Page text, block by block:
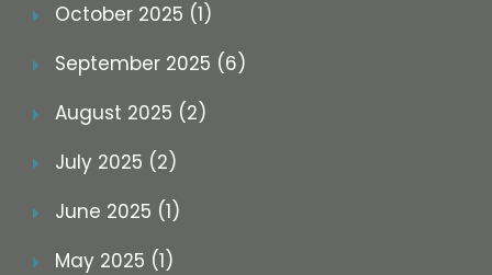
October 2025 (1)
September 2025 (6)
August 2025 (2)
July 2025 (2)
June 2025 (1)
May 2025 (1)